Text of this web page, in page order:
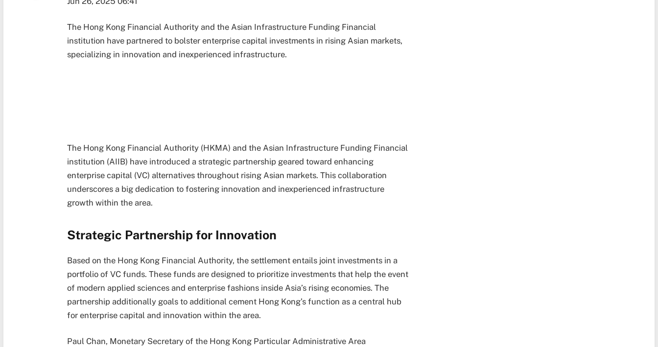
The Hong Kong Financial Authority and the Asian Infrastructure Funding Financial
institution have partnered to bolster enterprise capital investments in rising Asian markets,
specializing in innovation and inexperienced infrastructure.
The Hong Kong Financial Authority (HKMA) and the Asian Infrastructure Funding Financial
institution (AIIB) have introduced a strategic partnership geared toward enhancing
enterprise capital (VC) alternatives throughout rising Asian markets. This collaboration
underscores a big dedication to fostering innovation and inexperienced infrastructure
growth within the area.
Strategic Partnership for Innovation
Based on the Hong Kong Financial Authority, the settlement entails joint investments in a
portfolio of VC funds. These funds are designed to prioritize investments that help the event
of modern applied sciences and enterprise fashions inside Asia’s rising economies. The
partnership additionally goals to additional cement Hong Kong’s function as a central hub
for enterprise capital and innovation within the area.
Paul Chan, Monetary Secretary of the Hong Kong Particular Administrative Area